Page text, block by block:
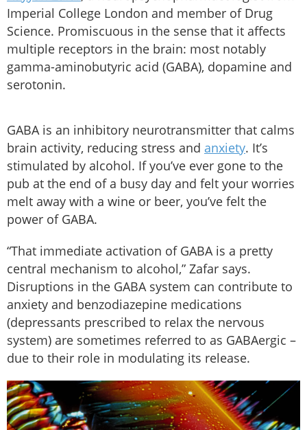
Imperial College London and member of Drug
Science. Promiscuous in the sense that it affects
multiple receptors in the brain: most notably
gamma-aminobutyric acid (GABA), dopamine and
serotonin.
GABA is an inhibitory neurotransmitter that calms
brain activity, reducing stress and anxiety. It’s
stimulated by alcohol. If you’ve ever gone to the
pub at the end of a busy day and felt your worries
melt away with a wine or beer, you’ve felt the
power of GABA.
“That immediate activation of GABA is a pretty
central mechanism to alcohol,” Zafar says.
Disruptions in the GABA system can contribute to
anxiety and benzodiazepine medications
(depressants prescribed to relax the nervous
system) are sometimes referred to as GABAergic –
due to their role in modulating its release.